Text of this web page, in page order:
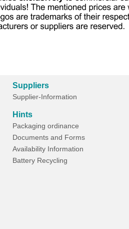
Suppliers
Supplier-Information
Hints
Packaging ordinance
Documents and Forms
Availability Information
Battery Recycling